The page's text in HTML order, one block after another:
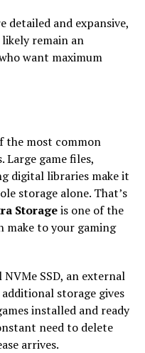
detailed and expansive,
remain an
want maximum
the most common
game files,
digital libraries make it
storage alone. That’s
Storageis one of the
make to your gaming
SSD, an external
storage gives
installed and ready
need to delete
arrives.